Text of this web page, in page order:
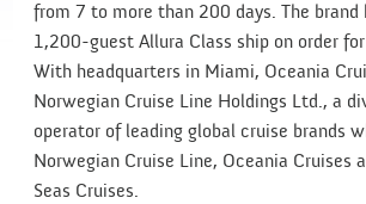
from 7 to more than 200 days. The brand
1,200-guest Allura Class ship on order
With headquarters in Miami, Oceania
Norwegian Cruise Line Holdings Ltd., a
operator of leading global cruise brands
Norwegian Cruise Line, Oceania Cruises
Seas Cruises.